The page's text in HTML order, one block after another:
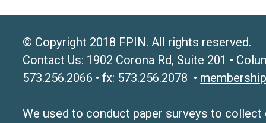
© Copyright 2018 FPIN. All rights reserved.
Contact Us: 1902 Corona Rd, Suite 201 •
573.256.2066 • fx: 573.256.2078 •
We used to conduct paper surveys to